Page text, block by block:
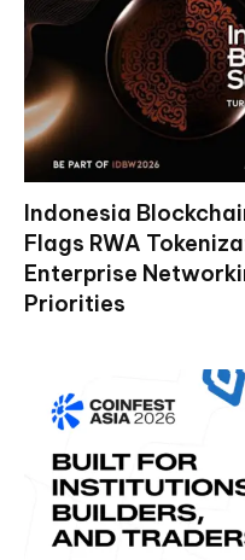
Indonesia
Flags RWA
Enterprise
Priorities